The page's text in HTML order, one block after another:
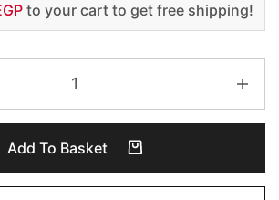
to your cart to get free shipping!
Add To Basket